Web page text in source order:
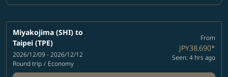
Miyakojima (SHI) to
Taipei (TPE)
2026/12/09 - 2026/12/12
Round trip / Economy
From
JPY38,690*
Seen: 4 hrs ago